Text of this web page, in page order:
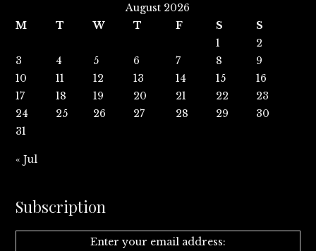
August 2026
M
T W T F S
S
1
2
3
4 5 6 7 8
9
10
11 12 13 14 15
16
17
18 19 20 21 22
23
24
25 26 27 28 29
30
31
« Jul
Subscription
Enter your email address: